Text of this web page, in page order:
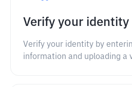
Verify your identity
Verify your identity by
information and uploading a